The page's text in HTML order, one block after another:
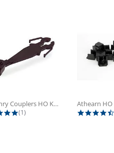
McHenry Couplers HO Knuckle Spring...
5.0 star rating
(1)